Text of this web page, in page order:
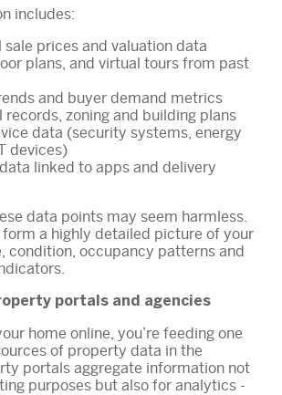
includes:
sale prices and valuation data
plans, and virtual tours from past
and buyer demand metrics
records, zoning and building plans
data (security systems, energy
devices)
linked to apps and delivery
data points may seem harmless.
a highly detailed picture of your
condition, occupancy patterns and
portals and agencies
home online, you’re feeding one
of property data in the
portals aggregate information not
purposes but also for analytics -